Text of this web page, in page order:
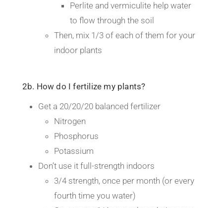
Perlite and vermiculite help water
to flow through the soil
Then, mix 1/3 of each of them for your
indoor plants
2b. How do I fertilize my plants?
Get a 20/20/20 balanced fertilizer
Nitrogen
Phosphorus
Potassium
Don’t use it full-strength indoors
3/4 strength, once per month (or every
fourth time you water)